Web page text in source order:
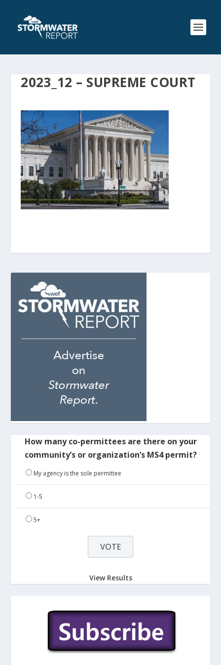
2023_12 – SUPREME COURT
How many co-permittees are there on your
community’s or organization’s MS4 permit?
My agency is the sole permittee
1-5
5+
View Results